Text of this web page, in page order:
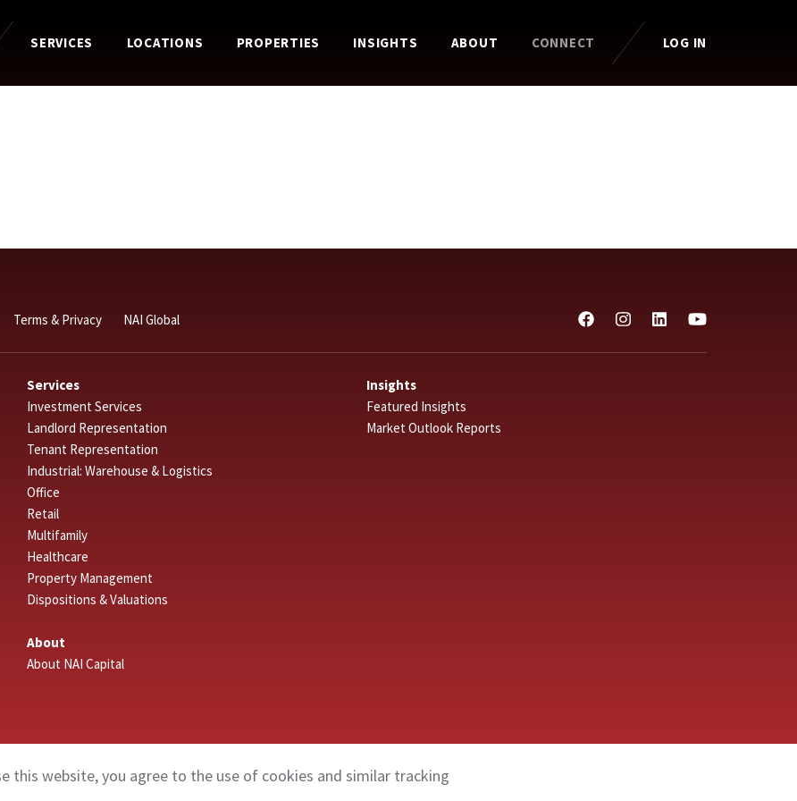
SERVICES LOCATIONS PROPERTIES INSIGHTS ABOUT CONNECT LOG IN
Terms & Privacy NAI Global
Services
Investment Services
Landlord Representation
Tenant Representation
Industrial: Warehouse & Logistics
Office
Retail
Multifamily
Healthcare
Property Management
Dispositions & Valuations
Insights
Featured Insights
Market Outlook Reports
About
About NAI Capital
this website, you agree to the use of cookies and similar tracking